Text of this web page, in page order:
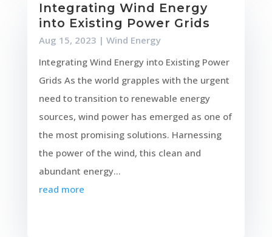
Integrating Wind Energy
into Existing Power Grids
Aug 15, 2023 | Wind Energy
Integrating Wind Energy into Existing Power
Grids As the world grapples with the urgent
need to transition to renewable energy
sources, wind power has emerged as one of
the most promising solutions. Harnessing
the power of the wind, this clean and
abundant energy...
read more